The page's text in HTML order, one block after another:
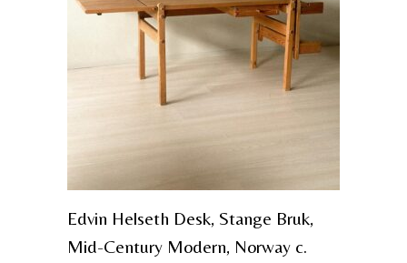
Edvin Helseth Desk, Stange Bruk,
Mid-Century Modern, Norway c.